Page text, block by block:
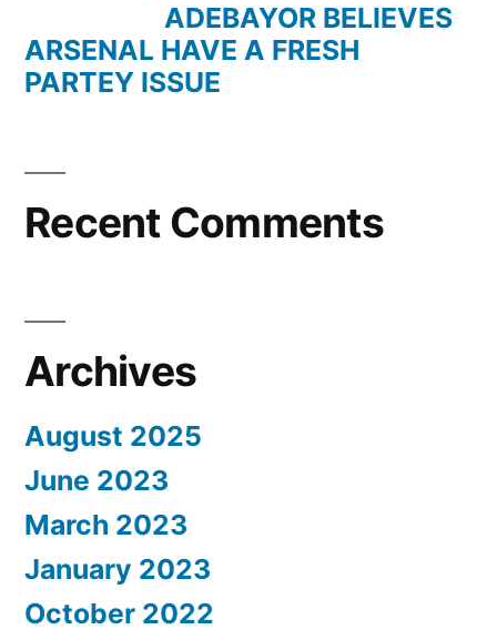
ADEBAYOR BELIEVES
ARSENAL HAVE A FRESH
PARTEY ISSUE
Recent Comments
Archives
August 2025
June 2023
March 2023
January 2023
October 2022